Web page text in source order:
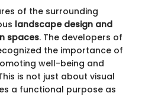
of the surrounding
landscape design and
spaces. The developers of
the importance of
well-being and
is not just about visual
a functional purpose as